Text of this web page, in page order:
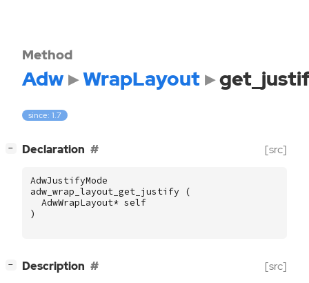
Method
Adw WrapLayout
since: 1.7
− Declaration [src]
AdwJustifyMode
adw_wrap_layout_get_justify
(
AdwWrapLayout* self
)
− Description [src]